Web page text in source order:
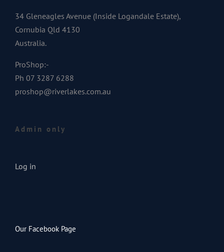
34 Gleneagles Avenue (Inside Logandale Estate),
Cornubia Qld 4130
Australia.
ProShop:-
Ph 07 3287 6288
proshop@riverlakes.com.au
Admin only
Log in
Our Facebook Page